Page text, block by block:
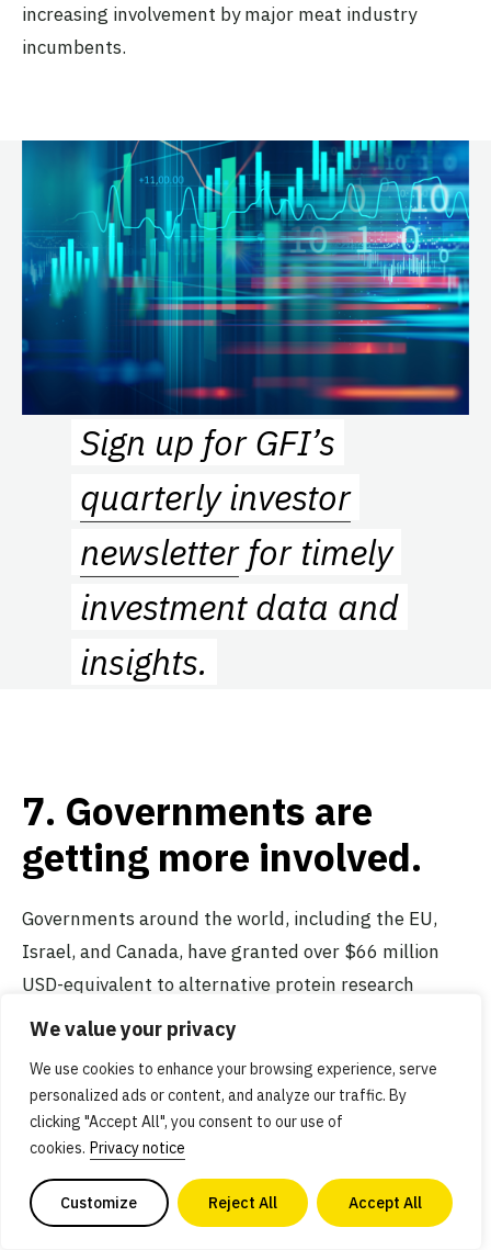
We value your privacy
We use cookies to enhance your browsing experience, serve
personalized ads or content, and analyze our traffic. By
clicking "Accept All", you consent to our use of
cookies. Privacy notice
Customize Reject All Accept All
increasing involvement by major meat industry
incumbents.
Sign up for GFI’s
quarterly investor
newsletterfor timely
investment data and
insights.
7. Governments are
getting more involved.
Governments around the world, including the EU,
Israel, and Canada, have granted over $66 million
USD-equivalent to alternative protein research
projects. This figure is a fraction of the over
companies in the first half of 2021 alone.Public
funding for researchis essential to scaling the
industry at the needed pace, and we expect to see
more public funds dedicated to addressinghigh-
priority infrastructure and research needsthat will